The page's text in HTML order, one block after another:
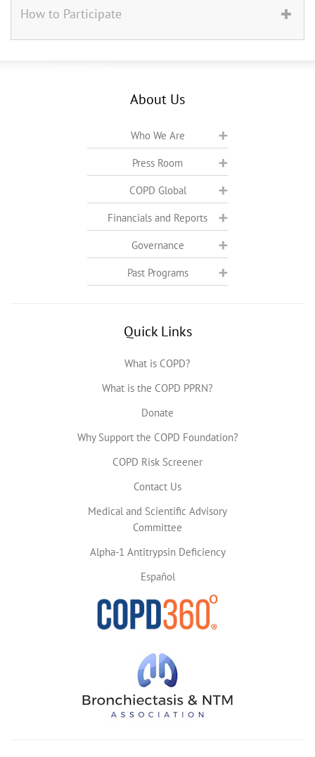
How to Participate
About Us
Who We Are
Press Room
COPD Global
Financials and Reports
Governance
Past Programs
Quick Links
What is COPD?
What is the COPD PPRN?
Donate
Why Support the COPD Foundation?
COPD Risk Screener
Contact Us
Medical and Scientific Advisory
Committee
Alpha-1 Antitrypsin Deficiency
Español